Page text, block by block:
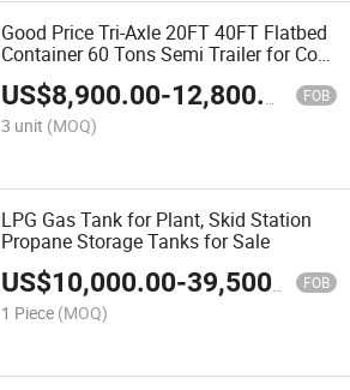
Good Price Tri-Axle 20FT 40FT Flatbed
Container 60 Tons Semi Trailer for Cote
d'Ivoire
US$8,900.00-12,800.00 FOB
3 unit (MOQ)
LPG Gas Tank for Plant, Skid Station
Propane Storage Tanks for Sale
US$10,000.00-39,500.00 FOB
1 Piece (MOQ)